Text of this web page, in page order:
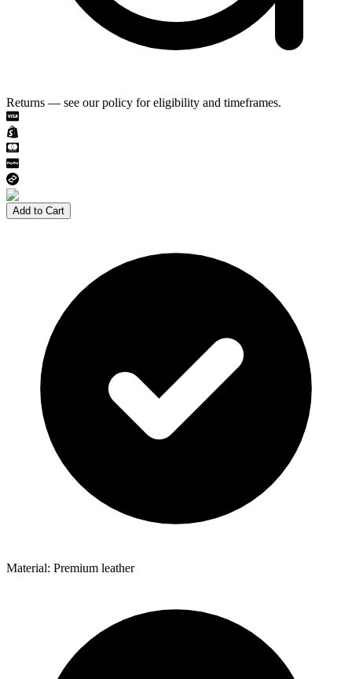
Returns — see our policy for eligibility and timeframes.
Add to Cart
Material: Premium leather